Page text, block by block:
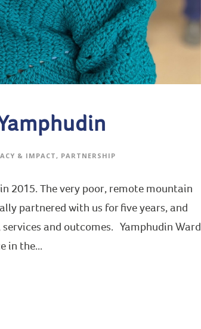
& IMPACT, PARTNERSHIP
2015. The very poor, remote mountain
partnered with us for five years, and
and outcomes. Yamphudin Ward
in the...